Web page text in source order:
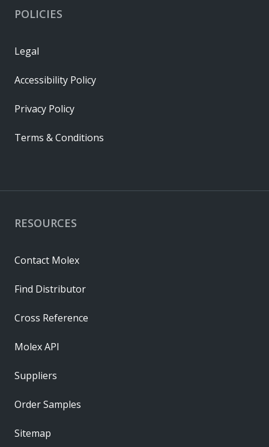
RESOURCES
Contact Molex
Find Distributor
Cross Reference
Molex API
Suppliers
Order Samples
Sitemap
POLICIES
Legal
Accessibility Policy
Privacy Policy
Terms & Conditions